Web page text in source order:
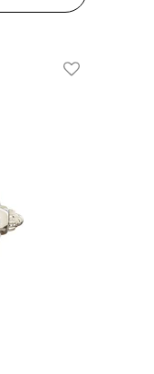
Add To